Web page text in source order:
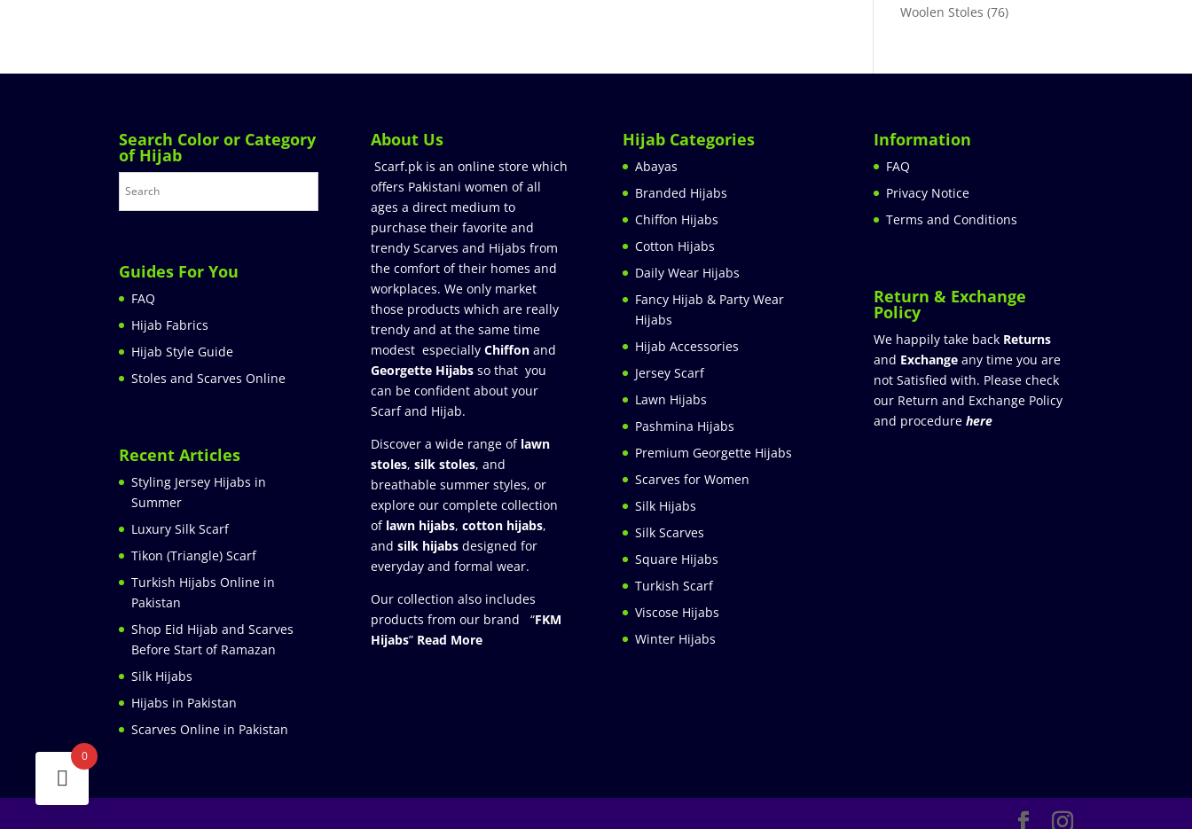
Woolen Stoles (76)
Search Color or Category
of Hijab
Guides For You
FAQ
Hijab Fabrics
Hijab Style Guide
Stoles and Scarves Online
Recent Articles
Styling Jersey Hijabs in
Summer
Luxury Silk Scarf
Tikon (Triangle) Scarf
Turkish Hijabs Online in
Pakistan
Shop Eid Hijab and Scarves
Before Start of Ramazan
Silk Hijabs
Hijabs in Pakistan
Scarves Online in Pakistan
About Us
Scarf.pk is an online store which
offers Pakistani women of all
ages a direct medium to
purchase their favorite and
trendy Scarves and Hijabs from
the comfort of their homes and
workplaces. We only market
those products which are really
trendy and at the same time
modest especially Chiffonand
Georgette Hijabsso that you
can be confident about your
Scarf and Hijab.
Discover a wide range of lawn
stoles, silk stoles, and
breathable summer styles, or
explore our complete collection
of lawn hijabs, cotton hijabs,
and silk hijabs designed for
everyday and formal wear.
Our collection also includes
products from our brand “FKM
Hijabs” Read More
Hijab Categories
Abayas
Branded Hijabs
Chiffon Hijabs
Cotton Hijabs
Daily Wear Hijabs
Fancy Hijab & Party Wear
Hijabs
Hijab Accessories
Jersey Scarf
Lawn Hijabs
Pashmina Hijabs
Premium Georgette Hijabs
Scarves for Women
Silk Hijabs
Silk Scarves
Square Hijabs
Turkish Scarf
Viscose Hijabs
Winter Hijabs
Information
FAQ
Privacy Notice
Terms and Conditions
Return & Exchange
Policy
We happily take back Returns
and Exchange any time you are
not Satisfied with. Please check
our Return and Exchange Policy
and procedure here
0